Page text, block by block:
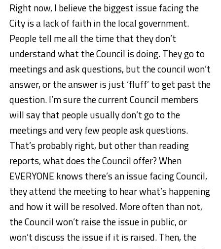
Right now, I believe the biggest issue facing the
City is a lack of faith in the local government.
People tell me all the time that they don’t
understand what the Council is doing. They go to
meetings and ask questions, but the council won’t
answer, or the answer is just ‘fluff’ to get past the
question. I’m sure the current Council members
will say that people usually don’t go to the
meetings and very few people ask questions.
That’s probably right, but other than reading
reports, what does the Council offer? When
EVERYONE knows there’s an issue facing Council,
they attend the meeting to hear what’s happening
and how it will be resolved. More often than not,
the Council won’t raise the issue in public, or
won’t discuss the issue if it is raised. Then, the